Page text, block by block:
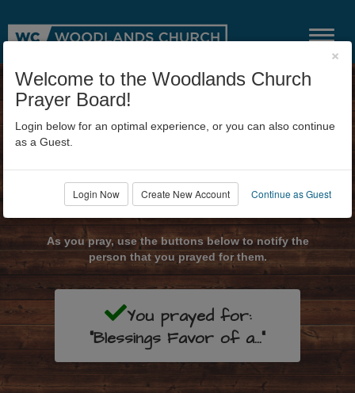
Submit Prayer Request
As you pray, use the buttons below to notify the
person that you prayed for them.
You prayed for:
"Blessings Favor of a..."
×
Welcome to the Woodlands Church
Prayer Board!
Login below for an optimal experience, or you can also continue
as a Guest.
Login Now Create New Account Continue as Guest